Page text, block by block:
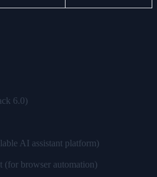
6.0)
AI assistant platform)
browser automation)